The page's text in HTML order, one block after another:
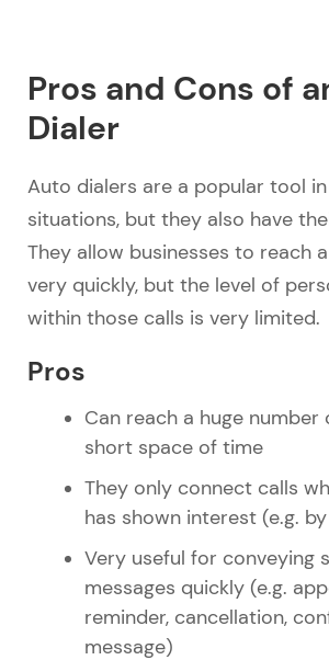
Pros and Cons of
Dialer
Auto dialers are a popular tool
situations, but they also have
They allow businesses to reach
very quickly, but the level of
within those calls is very limited.
Pros
Can reach a huge number
short space of time
They only connect calls
has shown interest (e.g.
Very useful for conveying
messages quickly (e.g.
reminder, cancellation,
message)